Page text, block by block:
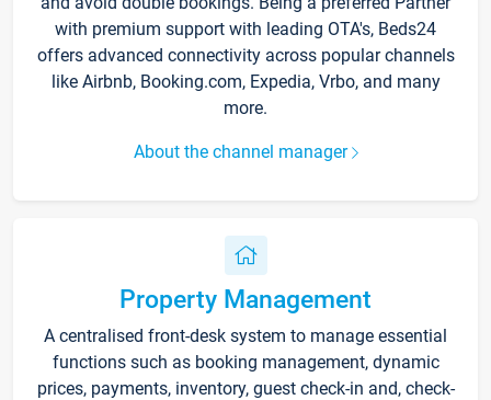
with premium support with leading OTA's, Beds24
offers advanced connectivity across popular channels
like Airbnb, Booking.com, Expedia, Vrbo, and many
more.
About the channel manager
Property Management
A centralised front-desk system to manage essential
functions such as booking management, dynamic
prices, payments, inventory, guest check-in and, check-